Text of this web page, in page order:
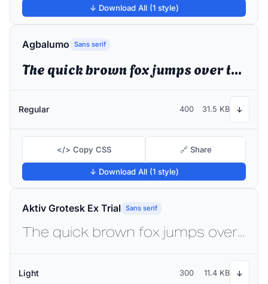
↓ Download All (1 style)
Agbalumo Sans serif
The quick brown fox jumps over the lazy dog
Regular 400 31.5 KB ↓
</> Copy CSS 🔗 Share
↓ Download All (1 style)
Aktiv Grotesk Ex Trial Sans serif
The quick brown fox jumps over the lazy dog
Light 300 11.4 KB ↓